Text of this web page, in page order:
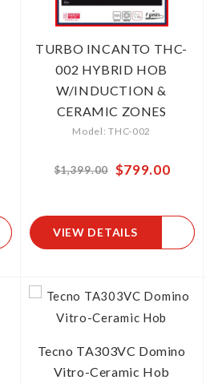
TURBO INCANTO THC-
002 HYBRID HOB
W/INDUCTION &
CERAMIC ZONES
Model: THC-002
$1,399.00
Special
$799.00
VIEW DETAILS
Tecno TA303VC Domino
Vitro-Ceramic Hob